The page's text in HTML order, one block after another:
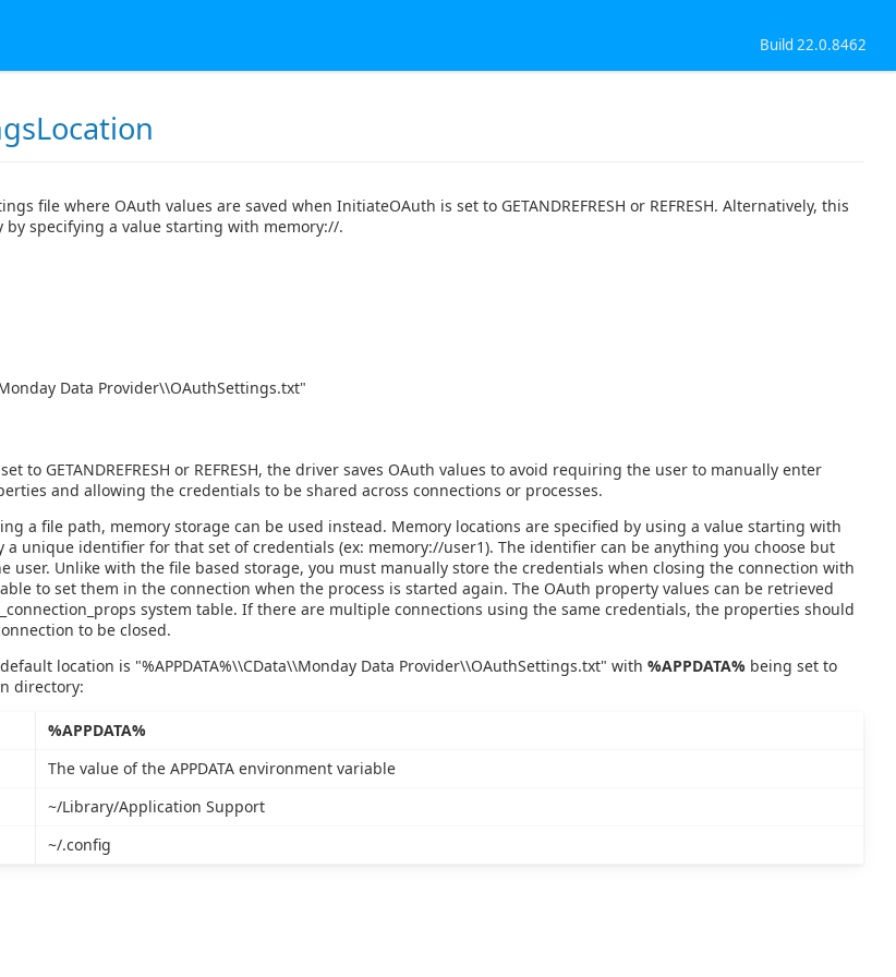
Build 22.0.8462
file where OAuth values are saved when InitiateOAuth is set to GETANDREFRESH or REFRESH. Alternatively, this
by specifying a value starting with memory://.
Data Provider\\OAuthSettings.txt"
to GETANDREFRESH or REFRESH, the driver saves OAuth values to avoid requiring the user to manually enter
and allowing the credentials to be shared across connections or processes.
a file path, memory storage can be used instead. Memory locations are specified by using a value starting with
a unique identifier for that set of credentials (ex: memory://user1). The identifier can be anything you choose but
user. Unlike with the file based storage, you must manually store the credentials when closing the connection with
to set them in the connection when the process is started again. The OAuth property values can be retrieved
system table. If there are multiple connections using the same credentials, the properties should
to be closed.
location is "%APPDATA%\\CData\\Monday Data Provider\\OAuthSettings.txt" with %APPDATA% being set to
directory:
%APPDATA%
The value of the APPDATA environment variable
~/Library/Application Support
~/.config